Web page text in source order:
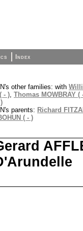
Index
other families: with
- ), Thomas MOWBRAY (
parents: Richard
( - )